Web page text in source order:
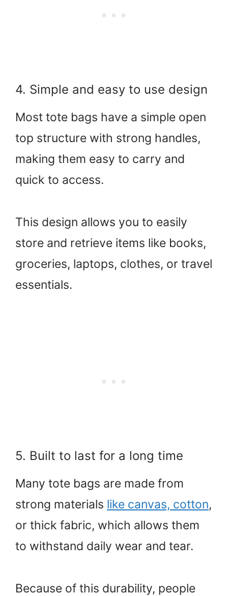
4. Simple and easy to use design
Most tote bags have a simple open
top structure with strong handles,
making them easy to carry and
quick to access.
This design allows you to easily
store and retrieve items like books,
groceries, laptops, clothes, or travel
essentials.
5. Built to last for a long time
Many tote bags are made from
strong materials like canvas, cotton,
or thick fabric, which allows them
to withstand daily wear and tear.
Because of this durability, people